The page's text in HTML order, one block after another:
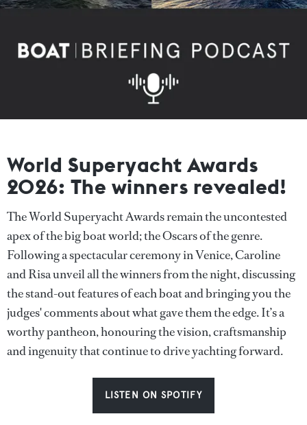
World Superyacht Awards
2026: The winners revealed!
The World Superyacht Awards remain the uncontested
apex of the big boat world; the Oscars of the genre.
Following a spectacular ceremony in Venice, Caroline
and Risa unveil all the winners from the night, discussing
the stand-out features of each boat and bringing you the
judges' comments about what gave them the edge. It’s a
worthy pantheon, honouring the vision, craftsmanship
and ingenuity that continue to drive yachting forward.
LISTEN ON SPOTIFY